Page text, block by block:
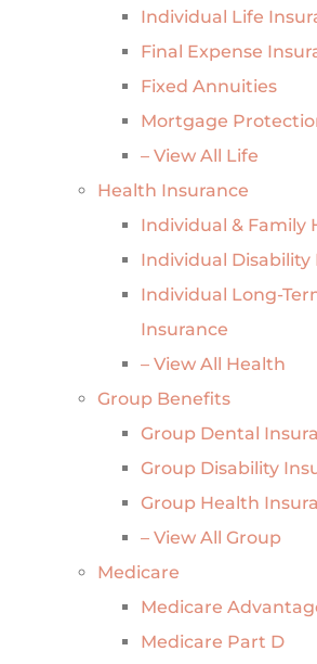
Individual Life
Final Expense
Fixed Annuities
Mortgage
– View All Life
Health Insurance
Individual & Family
Individual Disability
Individual Long-
Insurance
– View All Health
Group Benefits
Group Dental
Group Disability
Group Health
– View All Group
Medicare
Medicare
Medicare Part D